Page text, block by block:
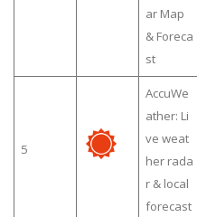
ar Map
& Foreca
st
5
AccuWe
ather: Li
ve weat
her rada
r & local
forecast